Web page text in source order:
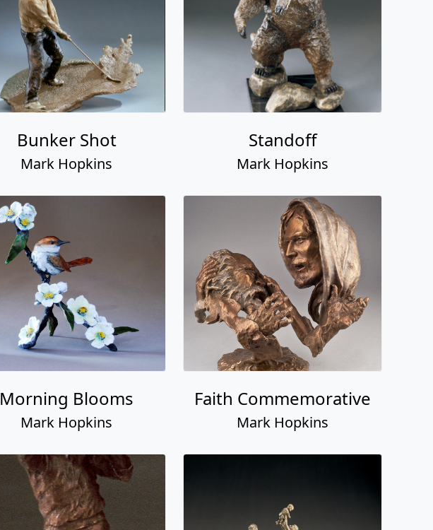
Bunker Shot
Mark Hopkins
Standoff
Mark Hopkins
Morning Blooms
Mark Hopkins
Faith Commemorative
Mark Hopkins